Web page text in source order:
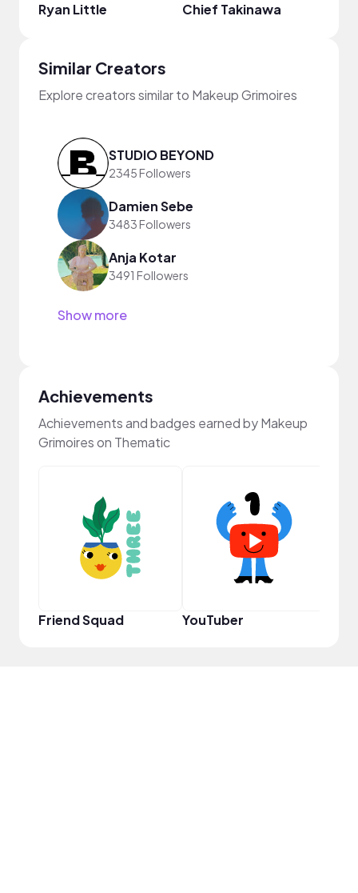
Ryan Little Chief Takinawa
Similar Creators
Explore creators similar to Makeup Grimoires
STUDIO BEYOND
2345 Followers
Damien Sebe
3483 Followers
Anja Kotar
3491 Followers
Show more
Achievements
Achievements and badges earned by Makeup
Grimoires on Thematic
Friend Squad YouTuber